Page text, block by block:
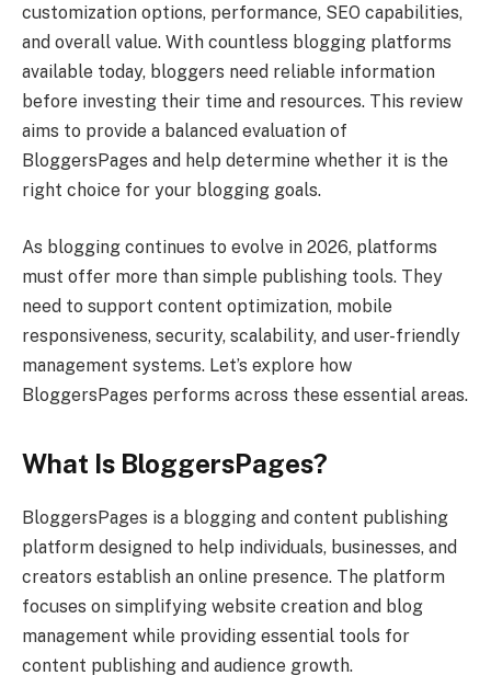
customization options, performance, SEO capabilities,
and overall value. With countless blogging platforms
available today, bloggers need reliable information
before investing their time and resources. This review
aims to provide a balanced evaluation of
BloggersPages and help determine whether it is the
right choice for your blogging goals.
As blogging continues to evolve in 2026, platforms
must offer more than simple publishing tools. They
need to support content optimization, mobile
responsiveness, security, scalability, and user-friendly
management systems. Let’s explore how
BloggersPages performs across these essential areas.
What Is BloggersPages?
BloggersPages is a blogging and content publishing
platform designed to help individuals, businesses, and
creators establish an online presence. The platform
focuses on simplifying website creation and blog
management while providing essential tools for
content publishing and audience growth.